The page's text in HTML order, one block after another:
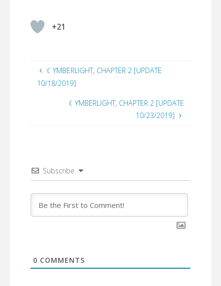
+21
☾YMBERLIGHT, CHAPTER 2 [UPDATE
10/18/2019]
☾YMBERLIGHT, CHAPTER 2 [UPDATE
10/23/2019]
Subscribe
0 COMMENTS